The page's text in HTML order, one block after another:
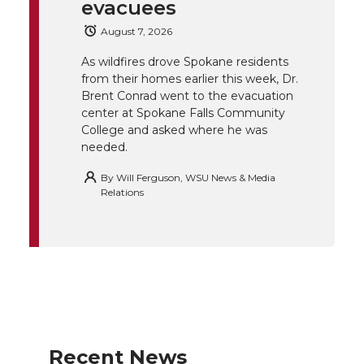
o
o
k
d
i
n
l
evacuees
August 7, 2026
As wildfires drove Spokane residents
from their homes earlier this week, Dr.
Brent Conrad went to the evacuation
center at Spokane Falls Community
College and asked where he was
needed.
By Will Ferguson, WSU News & Media
Relations
Recent News